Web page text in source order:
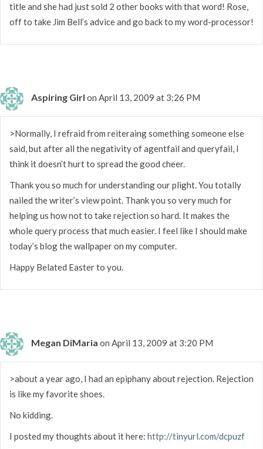
title and she had just sold 2 other books with that word! Rose,
off to take Jim Bell’s advice and go back to my word-processor!
Aspiring Girl on April 13, 2009 at 3:26 PM
>Normally, I refraid from reiteraing something someone else
said, but after all the negativity of agentfail and queryfail, I
think it doesn’t hurt to spread the good cheer.
Thank you so much for understanding our plight. You totally
nailed the writer’s view point. Thank you so very much for
helping us how not to take rejection so hard. It makes the
whole query process that much easier. I feel like I should make
today’s blog the wallpaper on my computer.
Happy Belated Easter to you.
Megan DiMaria on April 13, 2009 at 3:20 PM
>about a year ago, I had an epiphany about rejection. Rejection
is like my favorite shoes.
No kidding.
I posted my thoughts about it here: http://tinyurl.com/dcpuzf